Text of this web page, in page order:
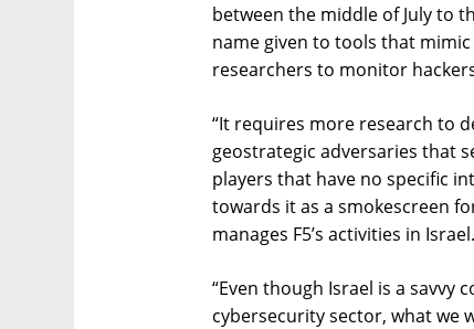
between the middle of July to
name given to tools that
researchers to monitor
“It requires more research to
geostrategic adversaries that
players that have no specific
towards it as a smokescreen
manages F5’s activities in Israel.
“Even though Israel is a
cybersecurity sector, what we